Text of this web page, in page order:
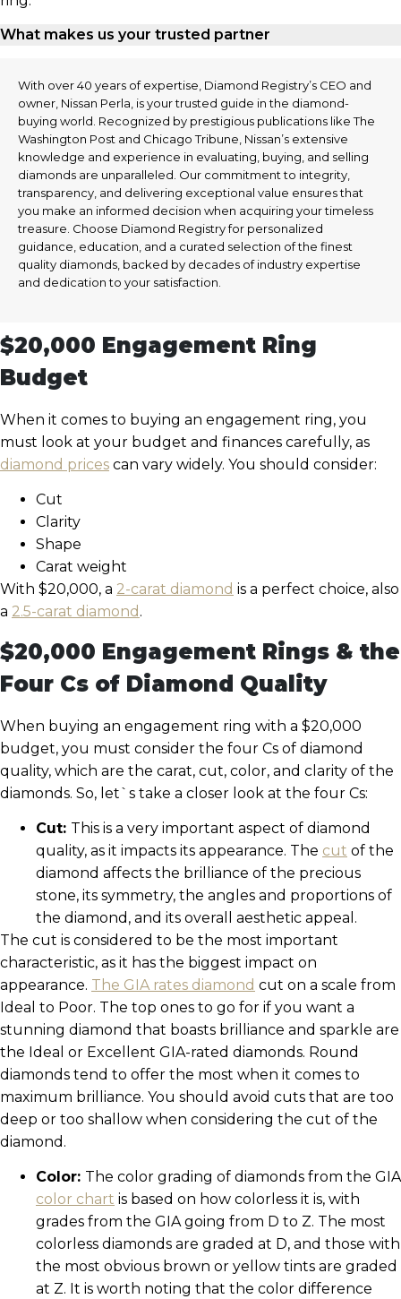
What makes us your trusted partner
With over 40 years of expertise, Diamond Registry’s CEO and
owner, Nissan Perla, is your trusted guide in the diamond-
buying world. Recognized by prestigious publications like The
Washington Post and Chicago Tribune, Nissan’s extensive
knowledge and experience in evaluating, buying, and selling
diamonds are unparalleled. Our commitment to integrity,
transparency, and delivering exceptional value ensures that
you make an informed decision when acquiring your timeless
treasure. Choose Diamond Registry for personalized
guidance, education, and a curated selection of the finest
quality diamonds, backed by decades of industry expertise
and dedication to your satisfaction.
$20,000 Engagement Ring
Budget
When it comes to buying an engagement ring, you
must look at your budget and finances carefully, as
diamond prices can vary widely. You should consider:
Cut
Clarity
Shape
Carat weight
With $20,000, a 2-carat diamond is a perfect choice, also
a 2.5-carat diamond .
$20,000 Engagement Rings & the
Four Cs of Diamond Quality
When buying an engagement ring with a $20,000
budget, you must consider the four Cs of diamond
quality, which are the carat, cut, color, and clarity of the
diamonds. So, let`s take a closer look at the four Cs:
Cut: This is a very important aspect of diamond
quality, as it impacts its appearance. The cut of the
diamond affects the brilliance of the precious
stone, its symmetry, the angles and proportions of
the diamond, and its overall aesthetic appeal.
The cut is considered to be the most important
characteristic, as it has the biggest impact on
appearance. The GIA rates diamond cut on a scale from
Ideal to Poor. The top ones to go for if you want a
stunning diamond that boasts brilliance and sparkle are
the Ideal or Excellent GIA-rated diamonds. Round
diamonds tend to offer the most when it comes to
maximum brilliance. You should avoid cuts that are too
deep or too shallow when considering the cut of the
diamond.
Color: The color grading of diamonds from the GIA
color chart is based on how colorless it is, with
grades from the GIA going from D to Z. The most
colorless diamonds are graded at D, and those with
the most obvious brown or yellow tints are graded
at Z. It is worth noting that the color difference